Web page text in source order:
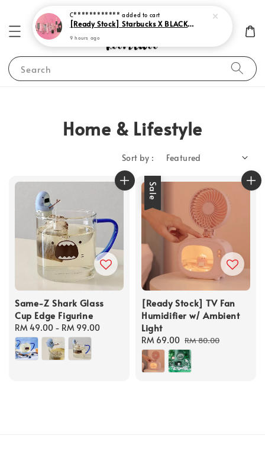
Search
Home & Lifestyle
Sort by :
Same-Z Shark Glass
Cup Edge Figurine
Regular
price
RM 49.00 - RM 99.00
Sale
[Ready Stock] TV Fan
Humidifier w/ Ambient
Light
Sale
price
RM 69.00 Regular
price
RM 80.00
C************ added to cart
[Ready Stock] Starbucks X BLACKPINK 2023
9 hours ago